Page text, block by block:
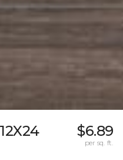
$6.89
per sq. ft.